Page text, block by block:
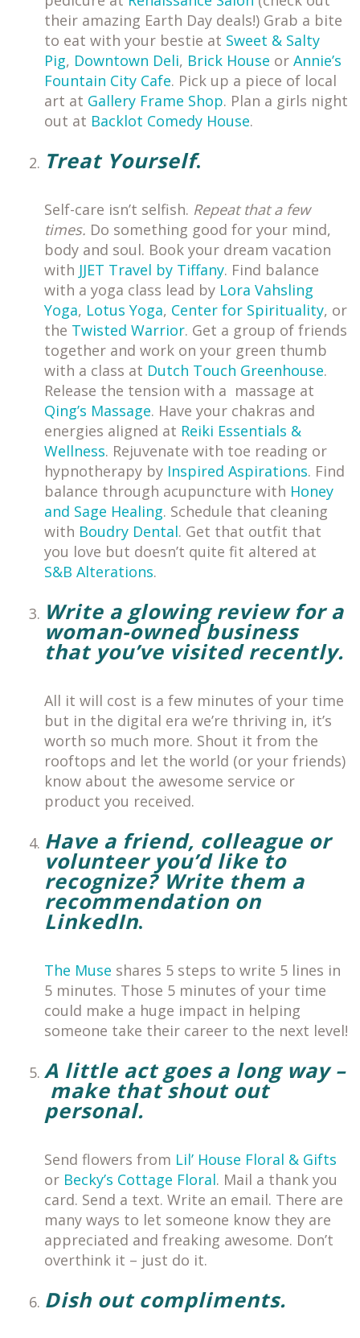
their amazing Earth Day deals!) Grab a bite
to eat with your bestie at Sweet & Salty
Pig, Downtown Deli, Brick House or Annie’s
Fountain City Cafe. Pick up a piece of local
art at Gallery Frame Shop. Plan a girls night
out at Backlot Comedy House.
Treat Yourself.
Self-care isn’t selfish. Repeat that a few
times. Do something good for your mind,
body and soul. Book your dream vacation
with JJET Travel by Tiffany. Find balance
with a yoga class lead by Lora Vahsling
Yoga, Lotus Yoga, Center for Spirituality, or
the Twisted Warrior. Get a group of friends
together and work on your green thumb
with a class at Dutch Touch Greenhouse.
Release the tension with a massage at
Qing’s Massage. Have your chakras and
energies aligned at Reiki Essentials &
Wellness. Rejuvenate with toe reading or
hypnotherapy by Inspired Aspirations. Find
balance through acupuncture with Honey
and Sage Healing. Schedule that cleaning
with Boudry Dental. Get that outfit that
you love but doesn’t quite fit altered at
S&B Alterations.
Write a glowing review for a
woman-owned business
that you’ve visited recently.
All it will cost is a few minutes of your time
but in the digital era we’re thriving in, it’s
worth so much more. Shout it from the
rooftops and let the world (or your friends)
know about the awesome service or
product you received.
Have a friend, colleague or
volunteer you’d like to
recognize? Write them a
recommendation on
LinkedIn.
The Muse shares 5 steps to write 5 lines in
5 minutes. Those 5 minutes of your time
could make a huge impact in helping
someone take their career to the next level!
A little act goes a long way –
make that shout out
personal.
Send flowers from Lil’ House Floral & Gifts
or Becky’s Cottage Floral. Mail a thank you
card. Send a text. Write an email. There are
many ways to let someone know they are
appreciated and freaking awesome. Don’t
overthink it – just do it.
Dish out compliments.